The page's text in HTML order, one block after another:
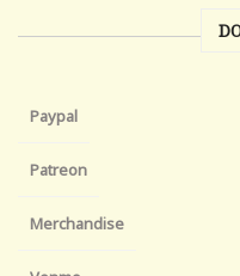
Paypal
Patreon
Merchandise